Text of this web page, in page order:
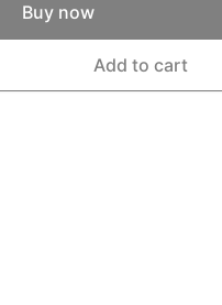
Buy now
Add to cart